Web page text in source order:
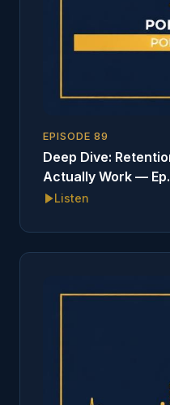
EPISODE89
Deep Dive:
Actually Work —
Listen